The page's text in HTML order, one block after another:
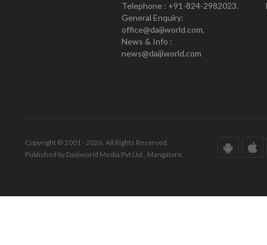
Telephone : +91-824-2982023.
General Enquiry:
office@daijiworld.com,
News & Info :
news@daijiworld.com
Copyright © 2001 - 2026. All Rights Reserved.
Published by Daijiworld Media Pvt Ltd., Mangalore.